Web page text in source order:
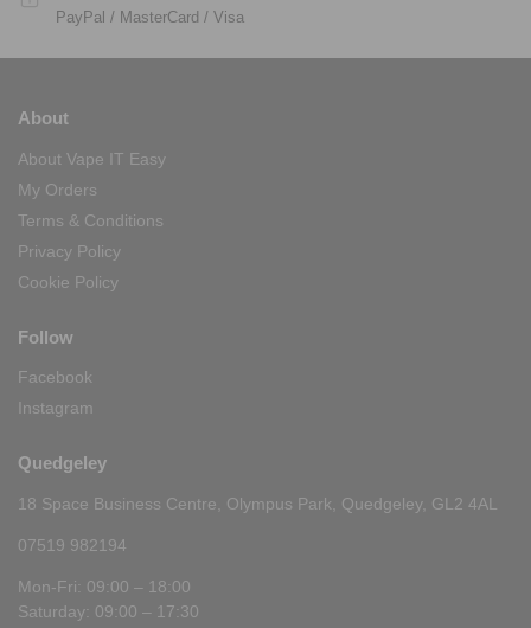
PayPal / MasterCard / Visa
About
About Vape IT Easy
My Orders
Terms & Conditions
Privacy Policy
Cookie Policy
Follow
Facebook
Instagram
Quedgeley
18 Space Business Centre, Olympus Park, Quedgeley, GL2 4AL
07519 982194
Mon-Fri: 09:00 – 18:00
Saturday: 09:00 – 17:30